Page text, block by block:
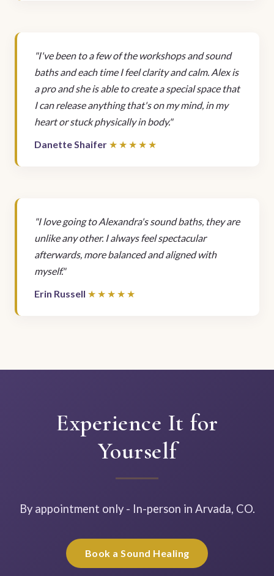
"I've been to a few of the workshops and sound
baths and each time I feel clarity and calm. Alex is
a pro and she is able to create a special space that
I can release anything that's on my mind, in my
heart or stuck physically in body."
Danette Shaifer
"I love going to Alexandra's sound baths, they are
unlike any other. I always feel spectacular
afterwards, more balanced and aligned with
myself."
Erin Russell
Experience It for
Yourself
By appointment only - In-person in Arvada, CO.
Book a Sound Healing